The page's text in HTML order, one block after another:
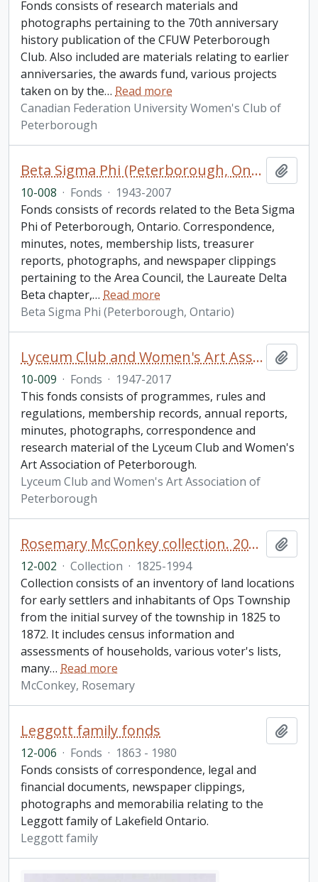
Fonds consists of research materials and
photographs pertaining to the 70th anniversary
history publication of the CFUW Peterborough
Club. Also included are materials relating to earlier
anniversaries, the awards fund, various projects
taken on by the… Read more
Canadian Federation University Women's Club of
Peterborough
Beta Sigma Phi (Peterborough, Ontario) fonds
10-008 · Fonds · 1943-2007
Fonds consists of records related to the Beta Sigma
Phi of Peterborough, Ontario. Correspondence,
minutes, notes, membership lists, treasurer
reports, photographs, and newspaper clippings
pertaining to the Area Council, the Laureate Delta
Beta chapter,… Read more
Beta Sigma Phi (Peterborough, Ontario)
Lyceum Club and Women's Art Association of Peterborough fonds. Additions
10-009 · Fonds · 1947-2017
This fonds consists of programmes, rules and
regulations, membership records, annual reports,
minutes, photographs, correspondence and
research material of the Lyceum Club and Women's
Art Association of Peterborough.
Lyceum Club and Women's Art Association of
Peterborough
Rosemary McConkey collection. 2012 additions
12-002 · Collection · 1825-1994
Collection consists of an inventory of land locations
for early settlers and inhabitants of Ops Township
from the initial survey of the township in 1825 to
1872. It includes census information and
assessments of households, various voter's lists,
many… Read more
McConkey, Rosemary
Leggott family fonds
12-006 · Fonds · 1863 - 1980
Fonds consists of correspondence, legal and
financial documents, newspaper clippings,
photographs and memorabilia relating to the
Leggott family of Lakefield Ontario.
Leggott family